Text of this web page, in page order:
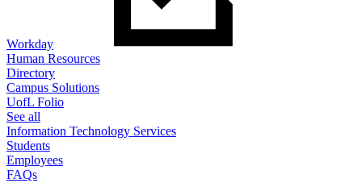
Workday
Human Resources
Directory
Campus Solutions
UofL Folio
See all
Information Technology Services
Students
Employees
FAQs